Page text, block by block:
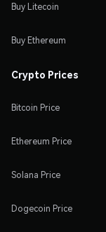
Buy Litecoin
Buy Ethereum
Crypto Prices
Bitcoin Price
Ethereum Price
Solana Price
Dogecoin Price